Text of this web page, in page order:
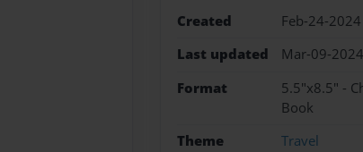
Created
Feb-24-2024
Last updated
Mar-09-2024
Format
5.5"x8.5" -
Book
Theme
Travel